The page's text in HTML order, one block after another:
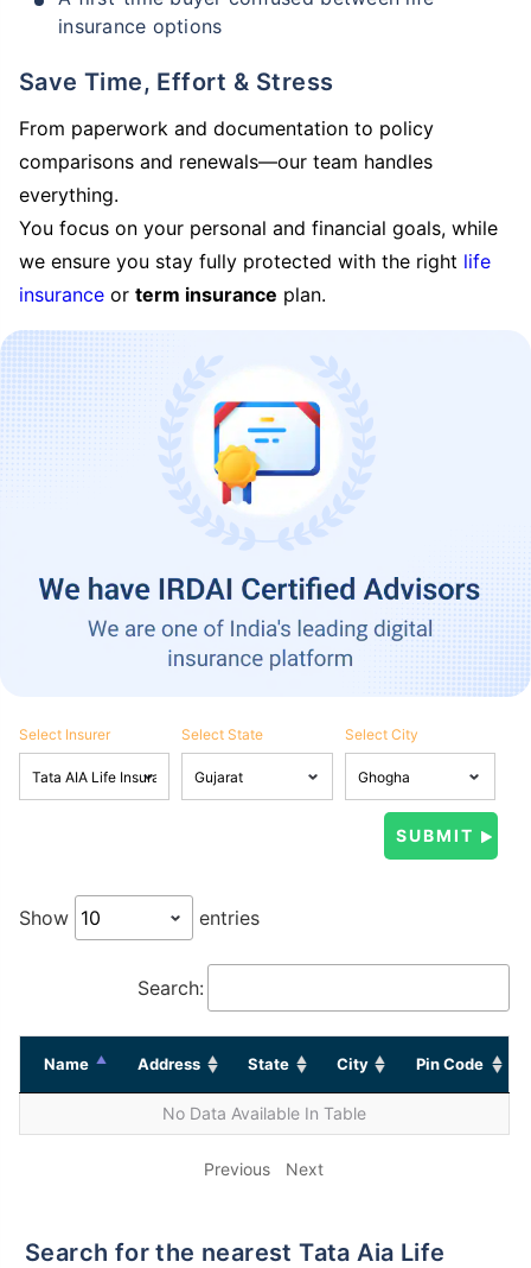
insurance options
Save Time, Effort & Stress
From paperwork and documentation to policy
comparisons and renewals—our team handles
everything.
You focus on your personal and financial goals, while
we ensure you stay fully protected with the right life
insurance or term insurance plan.
Select Insurer Select State Select City
Show entries
Search:
Name Address State City Pin Code
No Data Available In Table
Previous Next
Search for the nearest Tata Aia Life